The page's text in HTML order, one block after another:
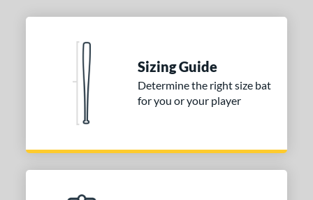
Sizing Guide
Determine the right size bat
for you or your player